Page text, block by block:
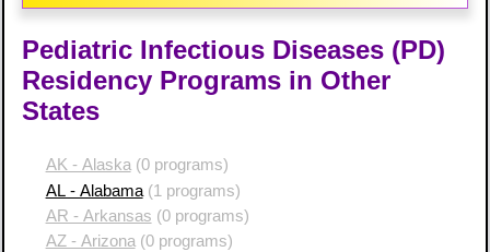
Pediatric Infectious Diseases (PD)
Residency Programs in Other
States
AK - Alaska(0 programs)
AL - Alabama(1 programs)
AR - Arkansas (0 programs)
AZ - Arizona(0 programs)